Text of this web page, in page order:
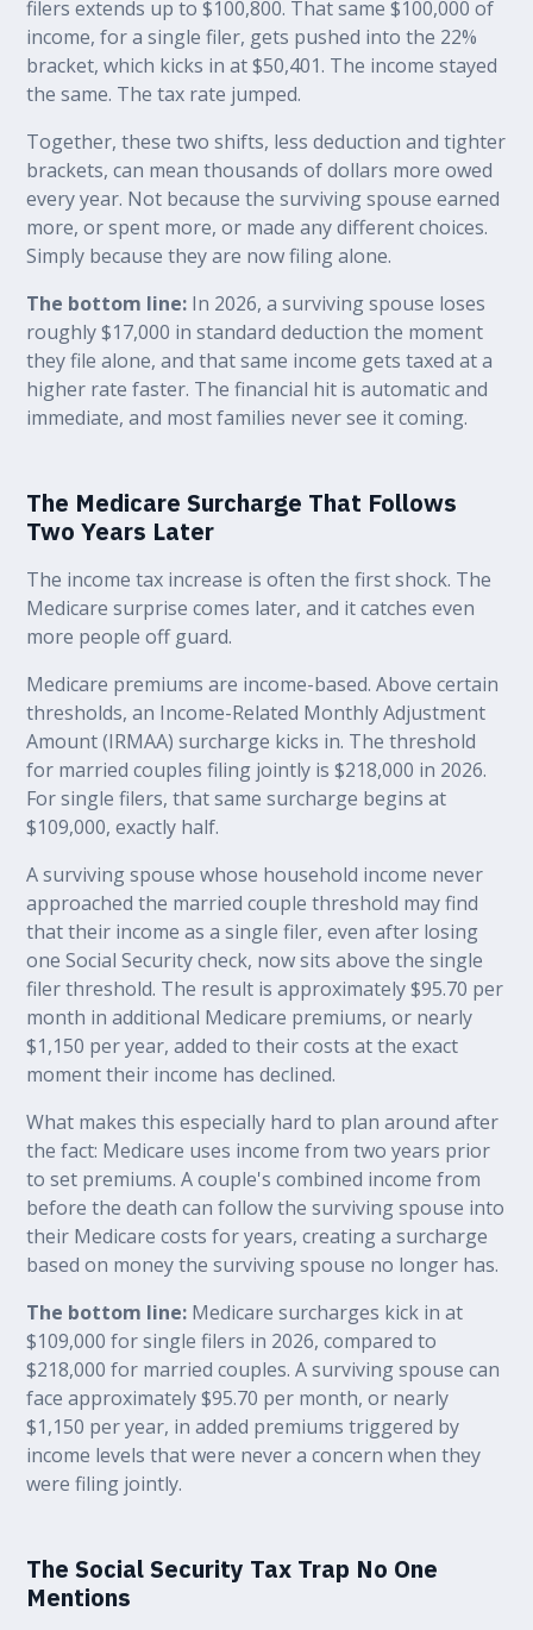
filers extends up to $100,800. That same $100,000 of
income, for a single filer, gets pushed into the 22%
bracket, which kicks in at $50,401. The income stayed
the same. The tax rate jumped.
Together, these two shifts, less deduction and tighter
brackets, can mean thousands of dollars more owed
every year. Not because the surviving spouse earned
more, or spent more, or made any different choices.
Simply because they are now filing alone.
The bottom line: In 2026, a surviving spouse loses
roughly $17,000 in standard deduction the moment
they file alone, and that same income gets taxed at a
higher rate faster. The financial hit is automatic and
immediate, and most families never see it coming.
The Medicare Surcharge That Follows
Two Years Later
The income tax increase is often the first shock. The
Medicare surprise comes later, and it catches even
more people off guard.
Medicare premiums are income-based. Above certain
thresholds, an Income-Related Monthly Adjustment
Amount (IRMAA) surcharge kicks in. The threshold
for married couples filing jointly is $218,000 in 2026.
For single filers, that same surcharge begins at
$109,000, exactly half.
A surviving spouse whose household income never
approached the married couple threshold may find
that their income as a single filer, even after losing
one Social Security check, now sits above the single
filer threshold. The result is approximately $95.70 per
month in additional Medicare premiums, or nearly
$1,150 per year, added to their costs at the exact
moment their income has declined.
What makes this especially hard to plan around after
the fact: Medicare uses income from two years prior
to set premiums. A couple's combined income from
before the death can follow the surviving spouse into
their Medicare costs for years, creating a surcharge
based on money the surviving spouse no longer has.
The bottom line: Medicare surcharges kick in at
$109,000 for single filers in 2026, compared to
$218,000 for married couples. A surviving spouse can
face approximately $95.70 per month, or nearly
$1,150 per year, in added premiums triggered by
income levels that were never a concern when they
were filing jointly.
The Social Security Tax Trap No One
Mentions